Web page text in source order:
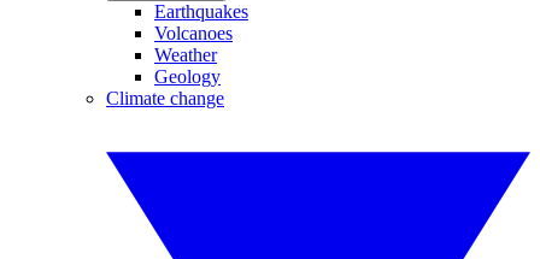
Earthquakes
Volcanoes
Weather
Geology
Climate change